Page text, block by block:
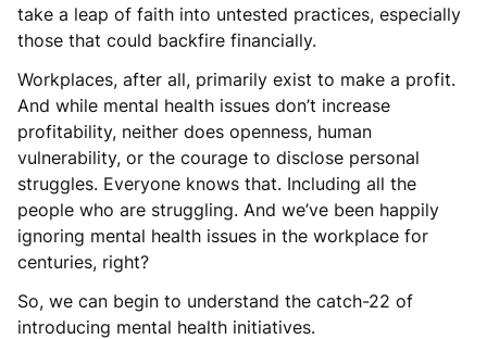
take a leap of faith into untested practices, especially
those that could backfire financially.
Workplaces, after all, primarily exist to make a profit.
And while mental health issues don’t increase
profitability, neither does openness, human
vulnerability, or the courage to disclose personal
struggles. Everyone knows that. Including all the
people who are struggling. And we’ve been happily
ignoring mental health issues in the workplace for
centuries, right?
So, we can begin to understand the catch-22 of
introducing mental health initiatives.